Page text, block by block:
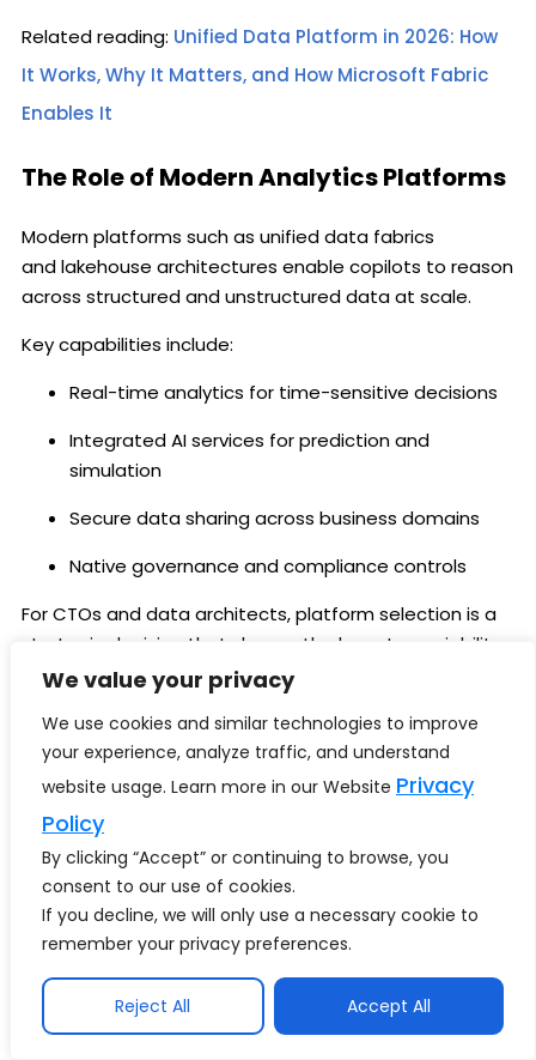
We value your privacy
We use cookies and similar technologies to improve
your experience, analyze traffic, and understand
website usage. Learn more in our Website Privacy
Policy
By clicking “Accept” or continuing to browse, you
consent to our use of cookies.
If you decline, we will only use a necessary cookie to
remember your privacy preferences.
Reject All Accept All
Related reading: Unified Data Platform in 2026: How
It Works, Why It Matters, and How Microsoft Fabric
Enables It
The Role of Modern Analytics Platforms
Modern platforms such as unified data fabrics
and lakehouse architectures enable copilots to reason
across structured and unstructured data at scale.
Key capabilities include:
Real-time analytics for time-sensitive decisions
Integrated AI services for prediction and
simulation
Secure data sharing across business domains
Native governance and compliance controls
For CTOs and data architects, platform selection is a
strategic decision that shapes the long-term viability
ofAI copilots for enterprises
How Techment Helps
Enterprises Build Decision-
Grade AI Copilots
From AI Ambition to Executive Impact
– Techment
partners with enterprises to move beyond
experimentation and builddecision-grade AI
Our approach focuses on outcomes, not tools: